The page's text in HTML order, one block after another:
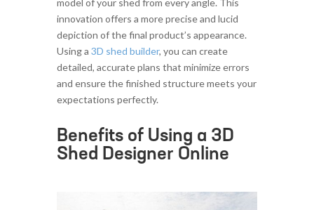
model of your shed from every angle. This
innovation offers a more precise and lucid
depiction of the final product’s appearance.
Using a 3D shed builder, you can create
detailed, accurate plans that minimize errors
and ensure the finished structure meets your
expectations perfectly.
Benefits of Using a 3D
Shed Designer Online